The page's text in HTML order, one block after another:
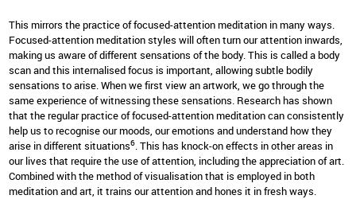
This mirrors the practice of focused-attention meditation in many ways.
Focused-attention meditation styles will often turn our attention inwards,
making us aware of different sensations of the body. This is called a body
scan and this internalised focus is important, allowing subtle bodily
sensations to arise. When we first view an artwork, we go through the
same experience of witnessing these sensations. Research has shown
that the regular practice of focused-attention meditation can consistently
help us to recognise our moods, our emotions and understand how they
arise in different situations6. This has knock-on effects in other areas in
our lives that require the use of attention, including the appreciation of art.
Combined with the method of visualisation that is employed in both
meditation and art, it trains our attention and hones it in fresh ways.